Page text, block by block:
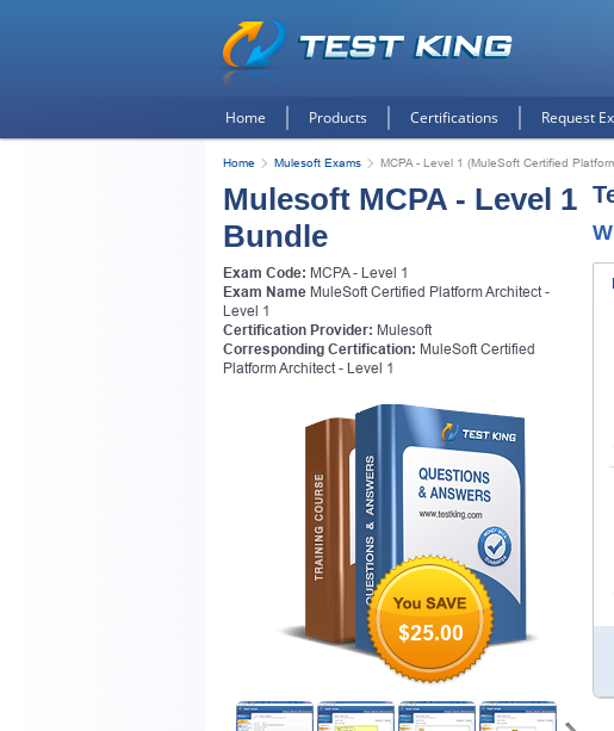
10%
Home Products Certifications Request
Home Mulesoft Exams MCPA - Level 1 (MuleSoft Certified
Mulesoft MCPA - Level 1
Bundle
Exam Code: MCPA - Level 1
Exam Name MuleSoft Certified Platform Architect -
Level 1
Certification Provider: Mulesoft
Corresponding Certification: MuleSoft Certified
Platform Architect - Level 1
$25.00